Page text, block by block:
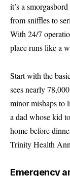
it’s a
from sniffles to
With 24/7
place runs like a
Start with the
sees nearly
minor mishaps to
a dad whose kid
home before
Trinity Health
Emergency